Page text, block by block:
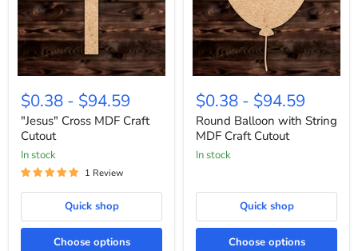
"Jesus"
Cross
MDF
Craft
Cutout
$0.38 - $94.59
"Jesus" Cross MDF Craft
Cutout
In stock
1 Review
Quick shop
Choose options
Round
Balloon
with
String
MDF
Craft
Cutout
$0.38 - $94.59
Round Balloon with String
MDF Craft Cutout
In stock
Quick shop
Choose options